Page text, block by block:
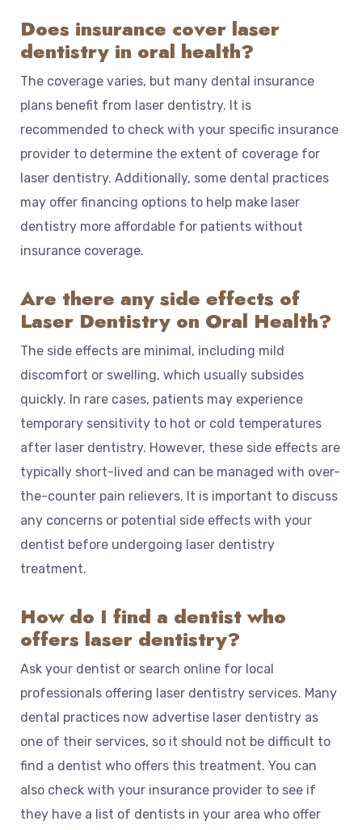
Does insurance cover laser
dentistry in oral health?
The coverage varies, but many dental insurance
plans benefit from laser dentistry. It is
recommended to check with your specific insurance
provider to determine the extent of coverage for
laser dentistry. Additionally, some dental practices
may offer financing options to help make laser
dentistry more affordable for patients without
insurance coverage.
Are there any side effects of
Laser Dentistry on Oral Health?
The side effects are minimal, including mild
discomfort or swelling, which usually subsides
quickly. In rare cases, patients may experience
temporary sensitivity to hot or cold temperatures
after laser dentistry. However, these side effects are
typically short-lived and can be managed with over-
the-counter pain relievers. It is important to discuss
any concerns or potential side effects with your
dentist before undergoing laser dentistry
treatment.
How do I find a dentist who
offers laser dentistry?
Ask your dentist or search online for local
professionals offering laser dentistry services. Many
dental practices now advertise laser dentistry as
one of their services, so it should not be difficult to
find a dentist who offers this treatment. You can
also check with your insurance provider to see if
they have a list of dentists in your area who offer